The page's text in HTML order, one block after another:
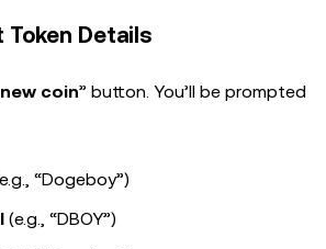
Token Details
coin” button. You’ll be prompted
“Dogeboy”)
(e.g., “DBOY”)